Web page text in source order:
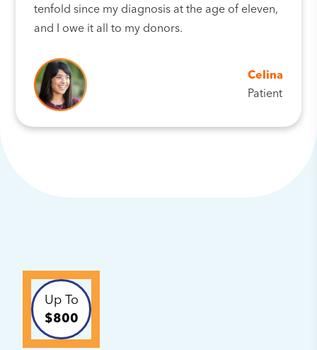
tenfold since my diagnosis at the age of eleven,
and I owe it all to my donors.
Celina
Patient
Up To
$800